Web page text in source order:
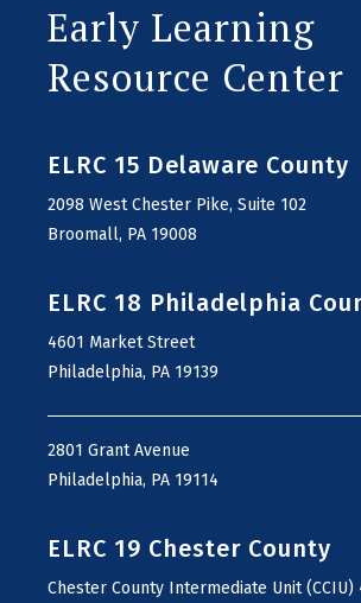
Early Learning
Resource Center
ELRC 15 Delaware County
2098 West Chester Pike, Suite 102
Broomall, PA 19008
ELRC 18 Philadelphia
4601 Market Street
Philadelphia, PA 19139
2801 Grant Avenue
Philadelphia, PA 19114
ELRC 19 Chester County
Chester County Intermediate Unit (CCIU)